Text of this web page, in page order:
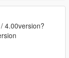
4.00version?